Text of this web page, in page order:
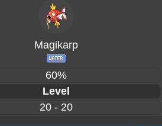
Magikarp
60%
Level
20 - 20